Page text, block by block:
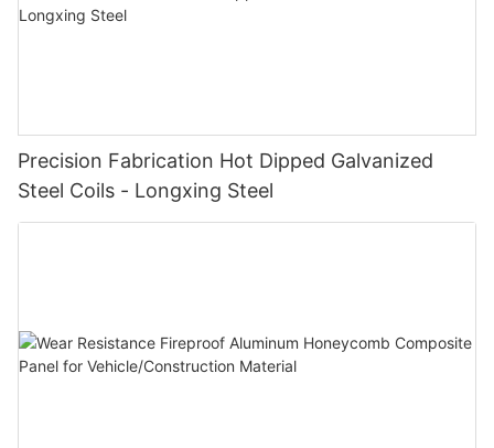
Precision Fabrication Hot Dipped Galvanized
Steel Coils - Longxing Steel